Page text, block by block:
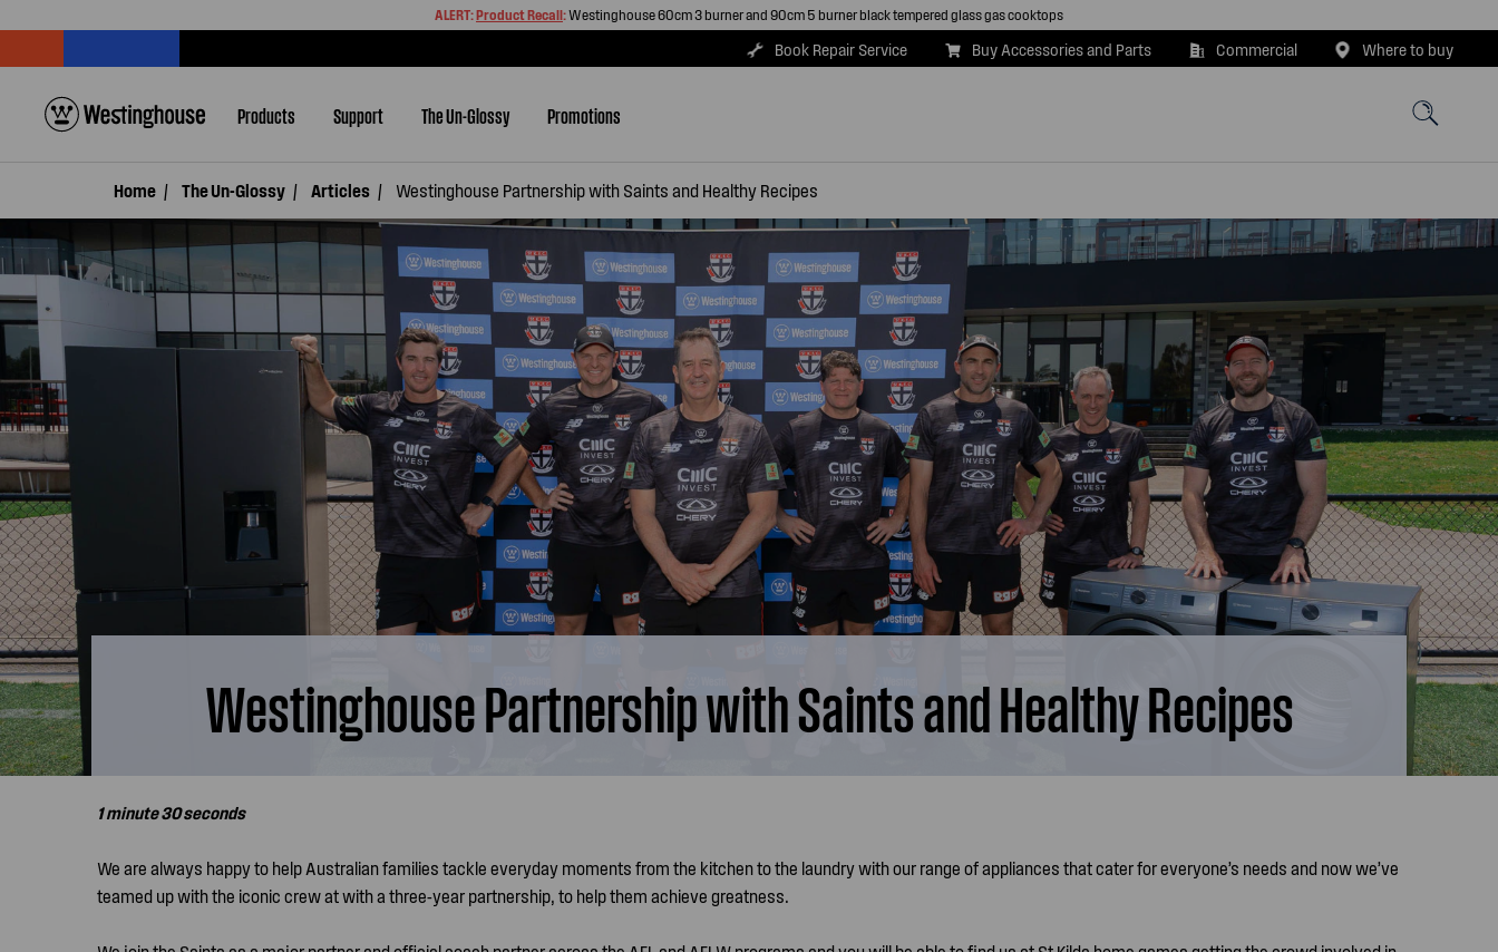
ALERT:Product Recall:Westinghouse 60cm 3 burner and 90cm 5 burner black tempered glass gas cooktops
Book Repair Service Buy Accessories and Parts Commercial Where to buy
Products Support The Un-Glossy Promotions
Home The Un-Glossy Articles Westinghouse Partnership with Saints and Healthy Recipes
Westinghouse Partnership with Saints and Healthy Recipes
1 minute 30 seconds
We are always happy to help Australian families tackle everyday moments from the kitchen to the laundry with our range of appliances that cater for everyone’s needs and now we’ve
teamed up with the iconic crew at with a three-year partnership, to help them achieve greatness.